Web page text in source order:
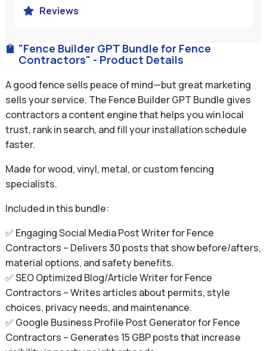
 "Fence Builder GPT Bundle for Fence
Contractors" - Product Details
A good fence sells peace of mind—but great marketing
sells your service. The Fence Builder GPT Bundle gives
contractors a content engine that helps you win local
trust, rank in search, and fill your installation schedule
faster.
Made for wood, vinyl, metal, or custom fencing
specialists.
Included in this bundle:
✅ Engaging Social Media Post Writer for Fence
Contractors – Delivers 30 posts that show before/afters,
material options, and safety benefits.
✅ SEO Optimized Blog/Article Writer for Fence
Contractors – Writes articles about permits, style
choices, privacy needs, and maintenance.
✅ Google Business Profile Post Generator for Fence
Contractors – Generates 15 GBP posts that increase
 Reviews